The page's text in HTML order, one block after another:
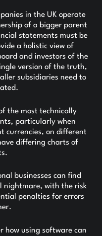
in the UK operate
of a bigger parent
statements must be
a holistic view of
and investors of the
version of the truth,
subsidiaries need to
the most technically
particularly when
currencies, on different
differing charts of
businesses can find
nightmare, with the risk
penalties for errors
how using software can